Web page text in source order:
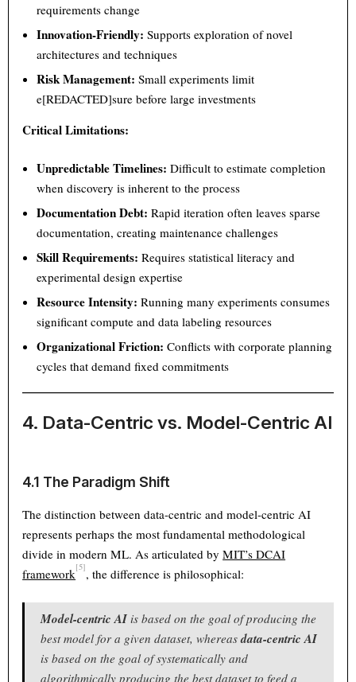
requirements change
Innovation-Friendly: Supports exploration of novel
architectures and techniques
Risk Management: Small experiments limit
e[REDACTED]sure before large investments
Critical Limitations:
Unpredictable Timelines: Difficult to estimate completion
when discovery is inherent to the process
Documentation Debt: Rapid iteration often leaves sparse
documentation, creating maintenance challenges
Skill Requirements: Requires statistical literacy and
experimental design expertise
Resource Intensity: Running many experiments consumes
significant compute and data labeling resources
Organizational Friction: Conflicts with corporate planning
cycles that demand fixed commitments
4. Data-Centric vs. Model-Centric AI
4.1 The Paradigm Shift
The distinction between data-centric and model-centric AI
represents perhaps the most fundamental methodological
divide in modern ML. As articulated byMIT’s DCAI
framework[5], the difference is philosophical:
Model-centric AI is based on the goal of producing the
best model for a given dataset, whereasdata-centric AI
is based on the goal of systematically and
algorithmically producing the best dataset to feed a
Theme Light Dark Auto
Width Default Column